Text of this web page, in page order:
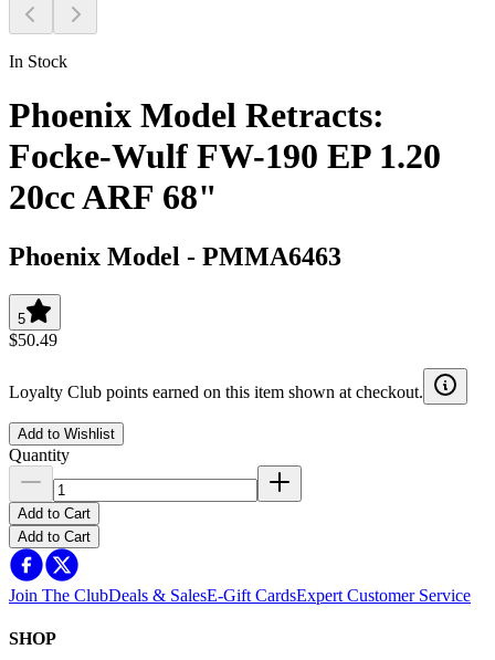
In Stock
Phoenix Model Retracts:
Focke-Wulf FW-190 EP 1.20
20cc ARF 68"
Phoenix Model - PMMA6463
5
$50.49
Loyalty Club points earned on this item shown at checkout.
Add to Wishlist
Quantity
Add to Cart
Add to Cart
Join The ClubDeals & SalesE-Gift CardsExpert Customer Service
SHOP